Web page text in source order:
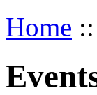
Home ::